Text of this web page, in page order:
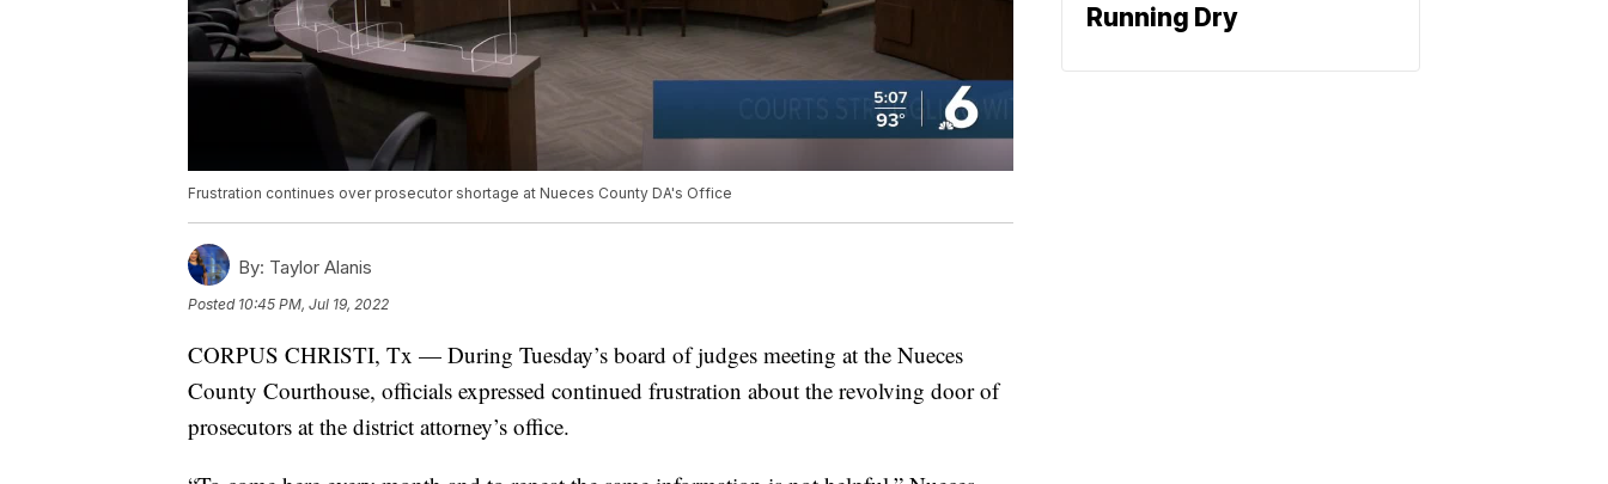
Frustration continues over prosecutor shortage at Nueces County DA's Office
By: Taylor Alanis
Posted 10:45 PM, Jul 19, 2022
CORPUS CHRISTI, Tx — During Tuesday’s board of judges meeting at the Nueces
County Courthouse, officials expressed continued frustration about the revolving door of
prosecutors at the district attorney’s office.
Running Dry